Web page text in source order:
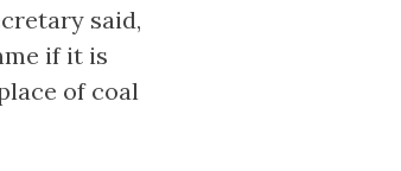
said,
if it is
of coal